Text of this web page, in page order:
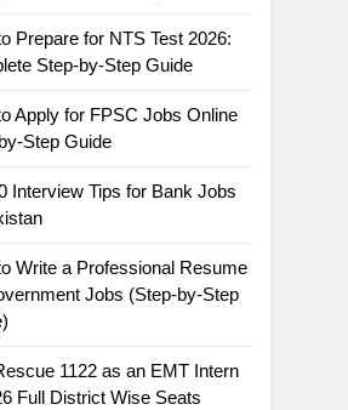
Prepare for NTS Test 2026:
Step-by-Step Guide
Apply for FPSC Jobs Online
Step Guide
Interview Tips for Bank Jobs
Write a Professional Resume
Jobs (Step-by-Step
1122 as an EMT Intern
Full District Wise Seats
to Prepare for NTS Test
Complete Step-by-Step